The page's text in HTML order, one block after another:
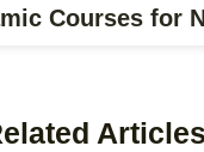
Courses for
Articles